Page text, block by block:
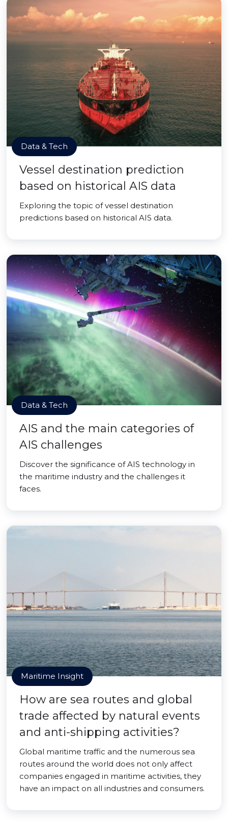
Data & Tech
Vessel destination prediction
based on historical AIS data
Exploring the topic of vessel destination
predictions based on historical AIS data.
Data & Tech
AIS and the main categories of
AIS challenges
Discover the significance of AIS technology in
the maritime industry and the challenges it
faces.
Maritime Insight
How are sea routes and global
trade affected by natural events
and anti-shipping activities?
Global maritime traffic and the numerous sea
routes around the world does not only affect
companies engaged in maritime activities, they
have an impact on all industries and consumers.